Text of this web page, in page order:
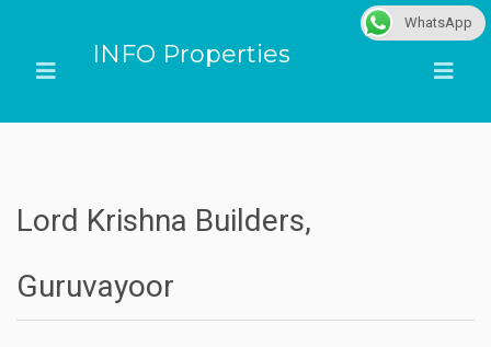
INFO Properties
Lord Krishna Builders,
Guruvayoor
WhatsApp